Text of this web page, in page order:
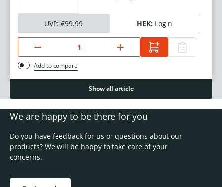
UVP: €99.99 HEK: Login
Add to compare
Show all article
We are happy to be there for you
Do you have feedback for us or questions about our
products? We will be happy to take care of your
concerns.